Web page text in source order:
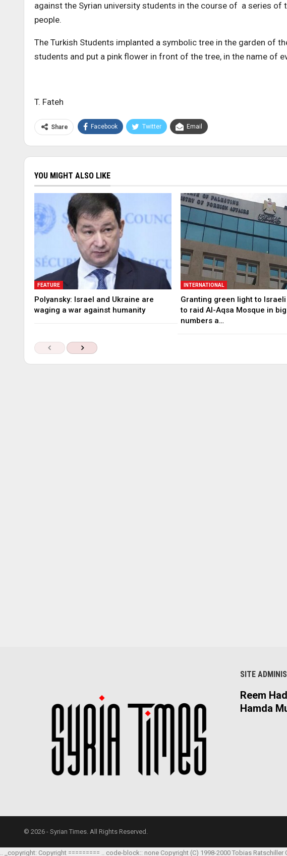
against the Syrian university students in the course of a series
people.
The Turkish Students implanted a symbolic tree in the garden of
students and put a pink flower in front of the tree, in the name of
T. Fateh
Share Facebook Twitter Email
YOU MIGHT ALSO LIKE
FEATURE
Polyansky: Israel and Ukraine are
waging a war against humanity
INTERNATIONAL
Granting green light to
to raid Al-Aqsa Mosque in big
numbers a…
SITE
Reem
Hamda
© 2026 - Syrian Times. All Rights Reserved.
.. _copyright: Copyright ========= .. code-block:: none Copyright (C) 1998-2000 Tobias Ratschiller